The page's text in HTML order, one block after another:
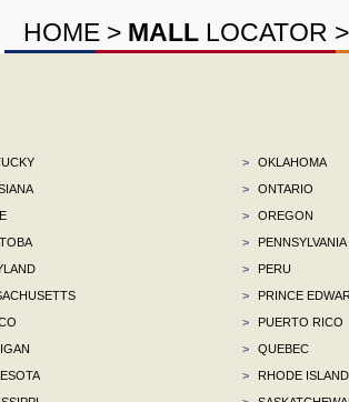
HOME > MALL LOCATOR >
>
OKLAHOMA
>
ONTARIO
>
OREGON
>
PENNSYLVANIA
>
PERU
>
PRINCE
>
PUERTO RICO
>
QUEBEC
>
RHODE ISLAND